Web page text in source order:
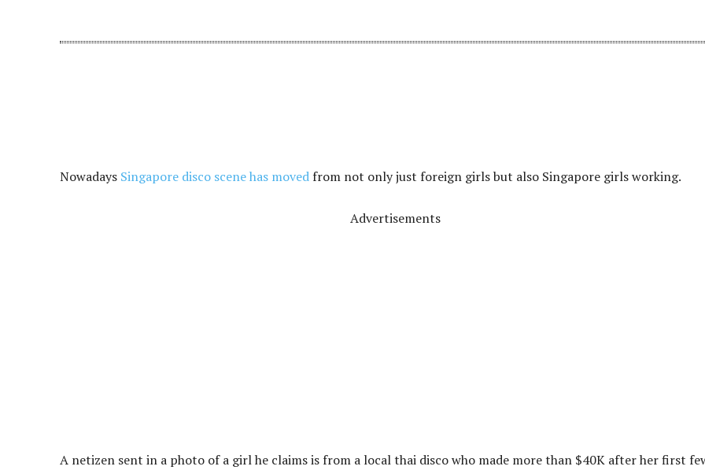
Nowadays Singapore disco scene has moved from not only just foreign girls but also Singapore girls working.
Advertisements
A netizen sent in a photo of a girl he claims is from a local thai disco who made more than $40K after her first